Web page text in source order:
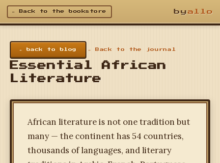
← Back to the bookstore byallo
← back to blog ← Back to the journal
Essential African
Literature
African literature is not one tradition but
many — the continent has 54 countries,
thousands of languages, and literary